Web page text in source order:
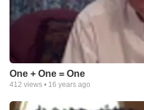
One + One = One
412 views • 16 years ago